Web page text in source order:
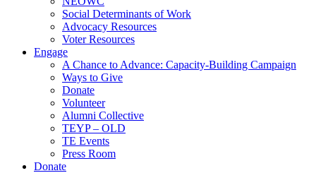
Social Determinants of Work
Advocacy Resources
Voter Resources
Engage
A Chance to Advance: Capacity-Building Campaign
Ways to Give
Donate
Volunteer
Alumni Collective
TEYP – OLD
TE Events
Press Room
Donate